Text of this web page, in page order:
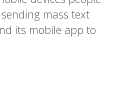
mass text
its mobile app to